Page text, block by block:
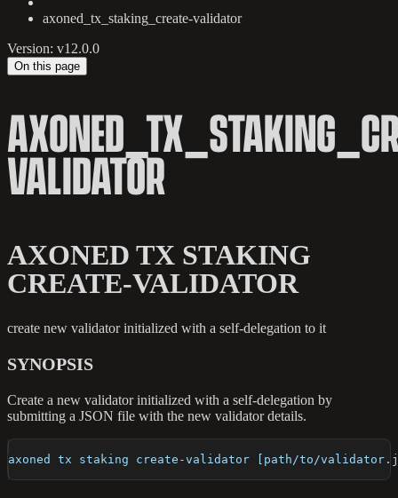
axoned_tx_staking_create-validator
Version: v12.0.0
On this page
VALIDATOR
AXONED TX STAKING
CREATE-VALIDATOR
create new validator initialized with a self-delegation to it
SYNOPSIS
Create a new validator initialized with a self-delegation by
submitting a JSON file with the new validator details.
axoned tx staking create-validator [path/to/